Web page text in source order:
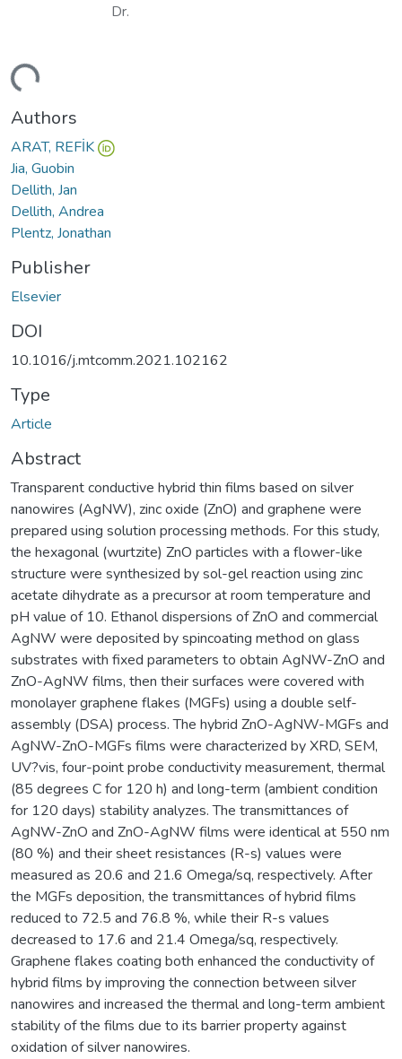
Dr.
Authors
ARAT, REFİK
Jia, Guobin
Dellith, Jan
Dellith, Andrea
Plentz, Jonathan
Publisher
Elsevier
DOI
10.1016/j.mtcomm.2021.102162
Type
Article
Abstract
Transparent conductive hybrid thin films based on silver
nanowires (AgNW), zinc oxide (ZnO) and graphene were
prepared using solution processing methods. For this study,
the hexagonal (wurtzite) ZnO particles with a flower-like
structure were synthesized by sol-gel reaction using zinc
acetate dihydrate as a precursor at room temperature and
pH value of 10. Ethanol dispersions of ZnO and commercial
AgNW were deposited by spincoating method on glass
substrates with fixed parameters to obtain AgNW-ZnO and
ZnO-AgNW films, then their surfaces were covered with
monolayer graphene flakes (MGFs) using a double self-
assembly (DSA) process. The hybrid ZnO-AgNW-MGFs and
AgNW-ZnO-MGFs films were characterized by XRD, SEM,
UV?vis, four-point probe conductivity measurement, thermal
(85 degrees C for 120 h) and long-term (ambient condition
for 120 days) stability analyzes. The transmittances of
AgNW-ZnO and ZnO-AgNW films were identical at 550 nm
(80 %) and their sheet resistances (R-s) values were
measured as 20.6 and 21.6 Omega/sq, respectively. After
the MGFs deposition, the transmittances of hybrid films
reduced to 72.5 and 76.8 %, while their R-s values
decreased to 17.6 and 21.4 Omega/sq, respectively.
Graphene flakes coating both enhanced the conductivity of
hybrid films by improving the connection between silver
nanowires and increased the thermal and long-term ambient
stability of the films due to its barrier property against
oxidation of silver nanowires.